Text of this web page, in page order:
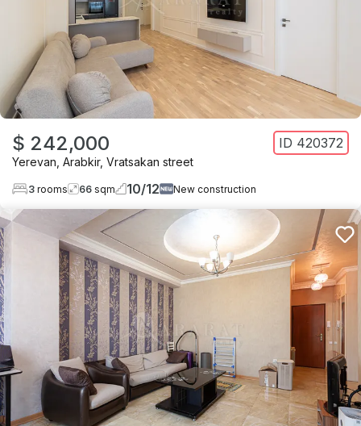
$ 242,000 ID 420372
Yerevan Arabkir, Vratsakan street
3 rooms 66 sqm 10/12 New construction